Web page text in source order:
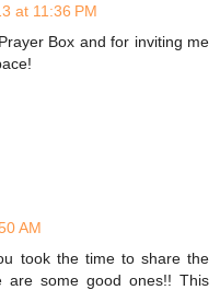
at 11:36 PM
Box and for inviting me
AM
took the time to share the
are some good ones!! This